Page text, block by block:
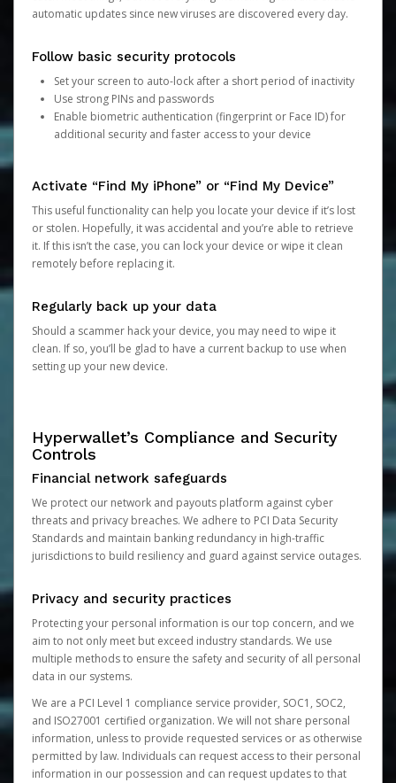
automatic updates since new viruses are discovered every day.
Follow basic security protocols
Set your screen to auto-lock after a short period of inactivity
Use strong PINs and passwords
Enable biometric authentication (fingerprint or Face ID) for
additional security and faster access to your device
Activate “Find My iPhone” or “Find My Device”
This useful functionality can help you locate your device if it’s lost
or stolen. Hopefully, it was accidental and you’re able to retrieve
it. If this isn’t the case, you can lock your device or wipe it clean
remotely before replacing it.
Regularly back up your data
Should a scammer hack your device, you may need to wipe it
clean. If so, you’ll be glad to have a current backup to use when
setting up your new device.
Hyperwallet’s Compliance and Security
Controls
Financial network safeguards
We protect our network and payouts platform against cyber
threats and privacy breaches. We adhere to PCI Data Security
Standards and maintain banking redundancy in high-traffic
jurisdictions to build resiliency and guard against service outages.
Privacy and security practices
Protecting your personal information is our top concern, and we
aim to not only meet but exceed industry standards. We use
multiple methods to ensure the safety and security of all personal
data in our systems.
We are a PCI Level 1 compliance service provider, SOC1, SOC2,
and ISO27001 certified organization. We will not share personal
information, unless to provide requested services or as otherwise
permitted by law. Individuals can request access to their personal
information in our possession and can request updates to that